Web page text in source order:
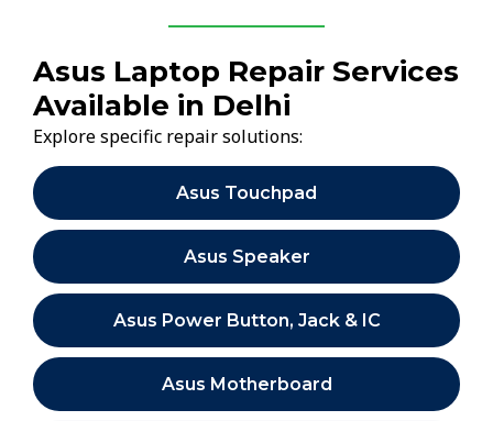
Asus Laptop Repair Services
Available in Delhi
Explore specific repair solutions:
Asus Touchpad
Asus Speaker
Asus Power Button, Jack & IC
Asus Motherboard